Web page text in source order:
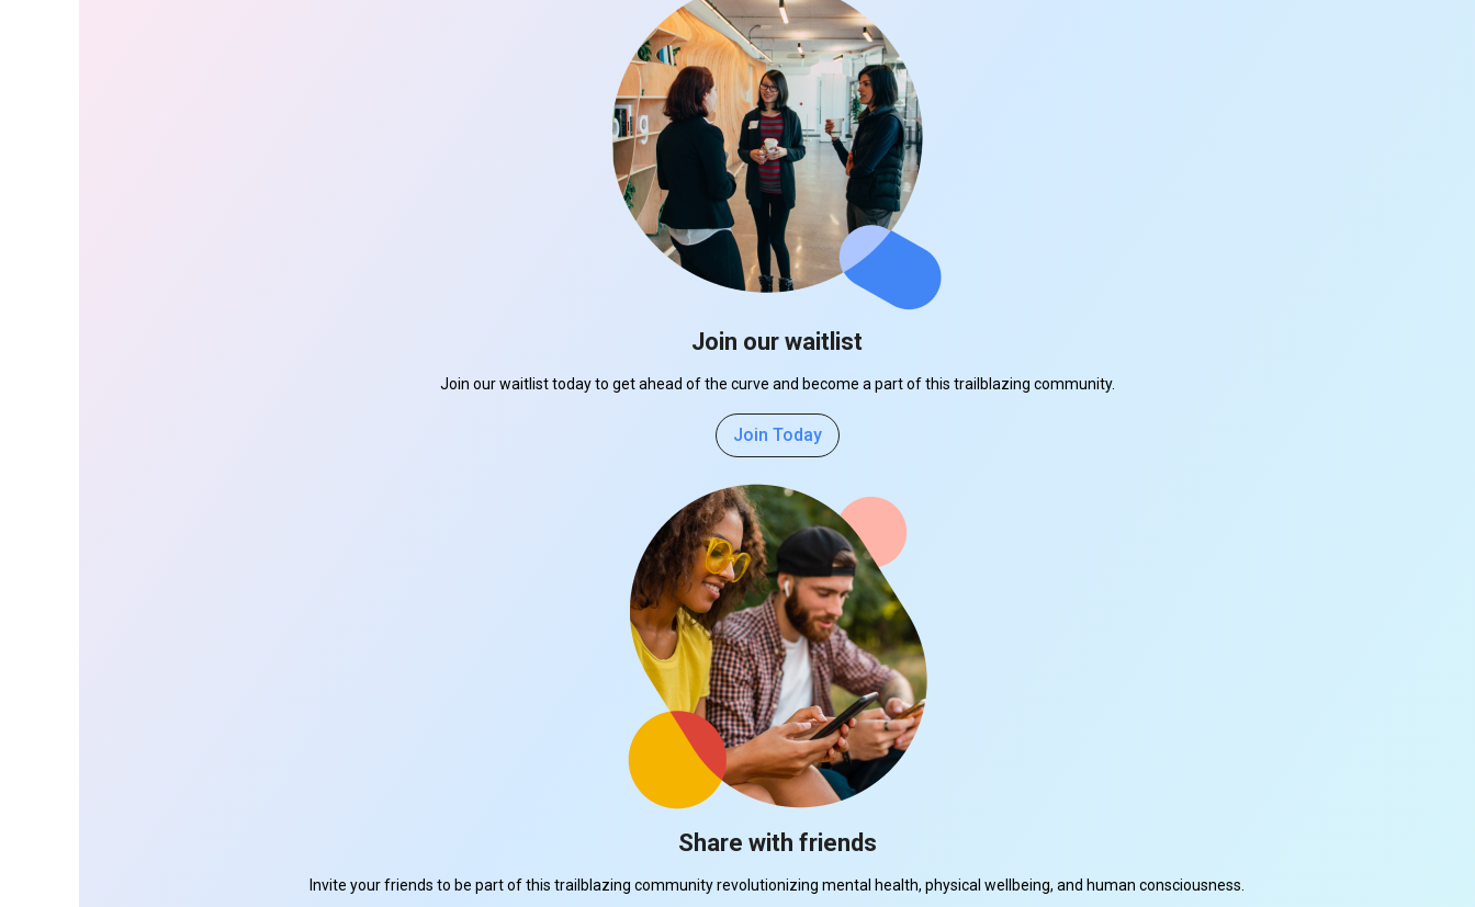
Join our waitlist
Join our waitlist today to get ahead of the curve and become a part of this trailblazing community.
Join Today
Share with friends
Invite your friends to be part of this trailblazing community revolutionizing mental health, physical wellbeing, and human consciousness.